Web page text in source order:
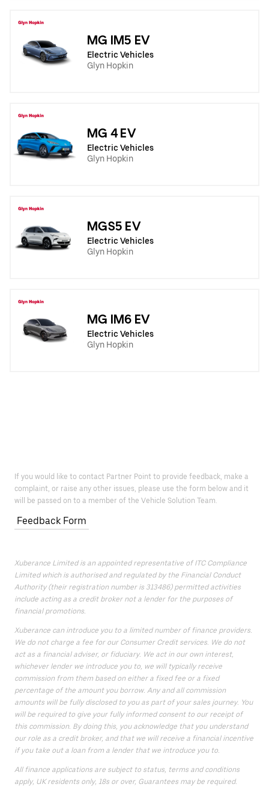
MG IM5 EV
Electric Vehicles
Glyn Hopkin
MG 4 EV
Electric Vehicles
Glyn Hopkin
MGS5 EV
Electric Vehicles
Glyn Hopkin
MG IM6 EV
Electric Vehicles
Glyn Hopkin
If you would like to contact Partner Point to provide feedback, make a
complaint, or raise any other issues, please use the form below and it
will be passed on to a member of the Vehicle Solution Team.
Feedback Form
Xuberance Limited is an appointed representative of ITC Compliance
Limited which is authorised and regulated by the Financial Conduct
Authority (their registration number is 313486) permitted activities
include acting as a credit broker not a lender for the purposes of
financial promotions.
Xuberance can introduce you to a limited number of finance providers.
We do not charge a fee for our Consumer Credit services. We do not
act as a financial adviser, or fiduciary. We act in our own interest,
whichever lender we introduce you to, we will typically receive
commission from them based on either a fixed fee or a fixed
percentage of the amount you borrow. Any and all commission
amounts will be fully disclosed to you as part of your sales journey. You
will be required to give your fully informed consent to our receipt of
this commission. By doing this, you acknowledge that you understand
our role as a credit broker, and that we will receive a financial incentive
if you take out a loan from a lender that we introduce you to.
All finance applications are subject to status, terms and conditions
apply, UK residents only, 18s or over, Guarantees may be required.